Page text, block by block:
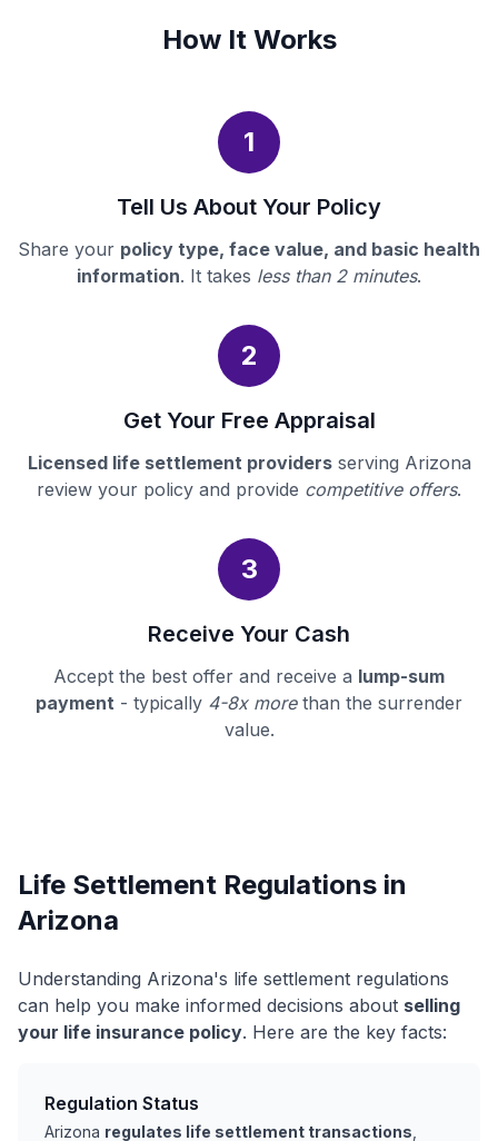
How It Works
1
Tell Us About Your Policy
Share your policy type, face value, and basic health
information. It takes less than 2 minutes.
2
Get Your Free Appraisal
Licensed life settlement providersserving Arizona
review your policy and provide competitive offers.
3
Receive Your Cash
Accept the best offer and receive a lump-sum
payment - typically 4-8x morethan the surrender
value.
Life Settlement Regulations in
Arizona
Understanding Arizona's life settlement regulations
can help you make informed decisions about selling
your life insurance policy. Here are the key facts:
Regulation Status
Arizona regulates life settlement transactions